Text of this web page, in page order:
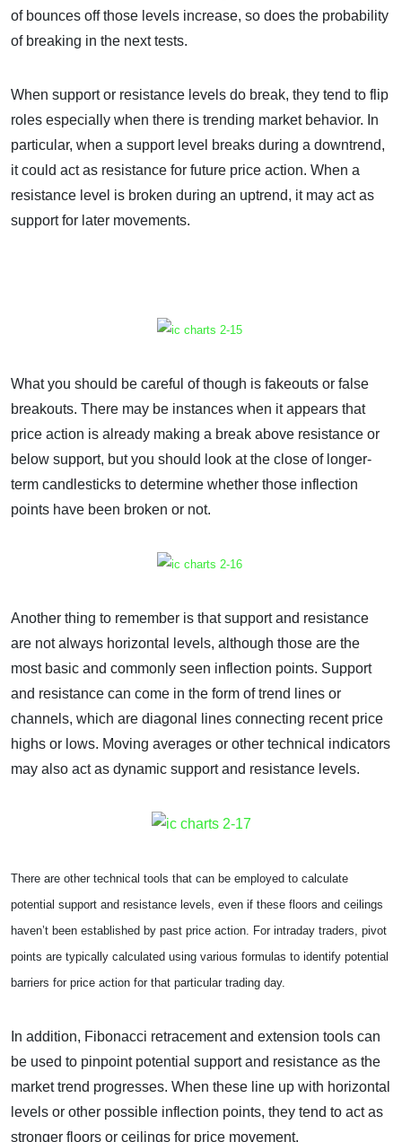
of bounces off those levels increase, so does the probability
of breaking in the next tests.
When support or resistance levels do break, they tend to flip
roles especially when there is trending market behavior. In
particular, when a support level breaks during a downtrend,
it could act as resistance for future price action. When a
resistance level is broken during an uptrend, it may act as
support for later movements.
What you should be careful of though is fakeouts or false
breakouts. There may be instances when it appears that
price action is already making a break above resistance or
below support, but you should look at the close of longer-
term candlesticks to determine whether those inflection
points have been broken or not.
Another thing to remember is that support and resistance
are not always horizontal levels, although those are the
most basic and commonly seen inflection points. Support
and resistance can come in the form of trend lines or
channels, which are diagonal lines connecting recent price
highs or lows. Moving averages or other technical indicators
may also act as dynamic support and resistance levels.
There are other technical tools that can be employed to calculate
potential support and resistance levels, even if these floors and ceilings
haven’t been established by past price action. For intraday traders, pivot
points are typically calculated using various formulas to identify potential
barriers for price action for that particular trading day.
In addition, Fibonacci retracement and extension tools can
be used to pinpoint potential support and resistance as the
market trend progresses. When these line up with horizontal
levels or other possible inflection points, they tend to act as
stronger floors or ceilings for price movement.